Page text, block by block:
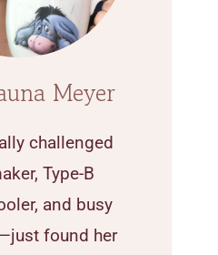
Meyer
challenged
Type-B
and busy
found her